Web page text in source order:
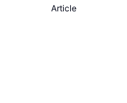
Article